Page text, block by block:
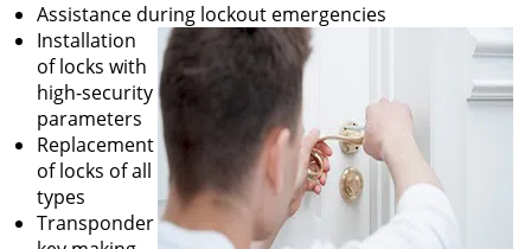
Assistance during lockout emergencies
Installation
of locks with
high-security
parameters
Replacement
of locks of all
types
Transponder